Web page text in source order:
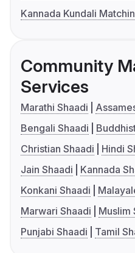
Kannada Kundali
Community
Services
Marathi Shaadi
Bengali Shaadi
Christian Shaadi
Hindi
Jain Shaadi
Kannada
Konkani Shaadi
Marwari Shaadi
Muslim
Punjabi Shaadi
Tamil